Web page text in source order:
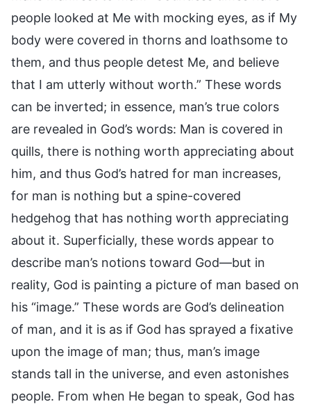
people looked at Me with mocking eyes, as if My
body were covered in thorns and loathsome to
them, and thus people detest Me, and believe
that I am utterly without worth.” These words
can be inverted; in essence, man’s true colors
are revealed in God’s words: Man is covered in
quills, there is nothing worth appreciating about
him, and thus God’s hatred for man increases,
for man is nothing but a spine-covered
hedgehog that has nothing worth appreciating
about it. Superficially, these words appear to
describe man’s notions toward God—but in
reality, God is painting a picture of man based on
his “image.” These words are God’s delineation
of man, and it is as if God has sprayed a fixative
upon the image of man; thus, man’s image
stands tall in the universe, and even astonishes
people. From when He began to speak, God has